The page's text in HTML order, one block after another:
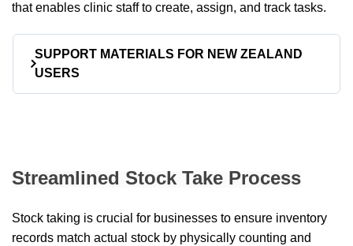
that enables clinic staff to create, assign, and track tasks.
SUPPORT MATERIALS FOR NEW ZEALAND
USERS
User Manual– A comprehensive guide
Online Training Courses– Interactive
courses available in the Auditdata Help
Streamlined Stock Take Process
Stock taking is crucial for businesses to ensure inventory
records match actual stock by physically counting and